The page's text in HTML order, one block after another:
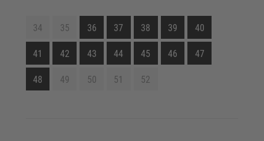
34 35 36 37 38 39 40
41 42 43 44 45 46 47
48 49 50 51 52